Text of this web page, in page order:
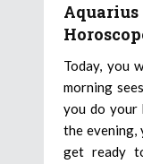
Aquarius
Today, you
morning
you do your
the evening,
get ready